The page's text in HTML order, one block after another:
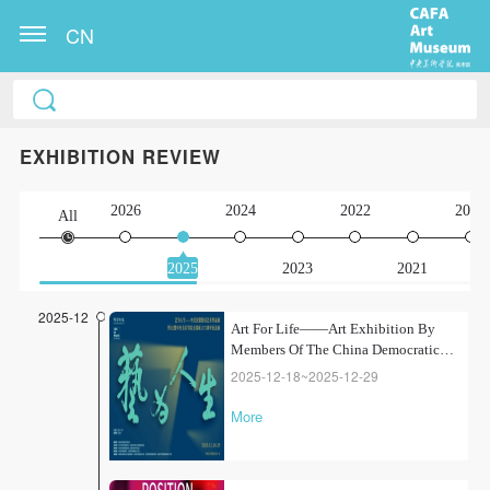
CN
EXHIBITION REVIEW
All 2026
2025
2024
2023
2022
2021
2020
2025-12
Art For Life——Art Exhibition By
Members Of The China Democratic
League From CAFA
2025-12-18~2025-12-29
More